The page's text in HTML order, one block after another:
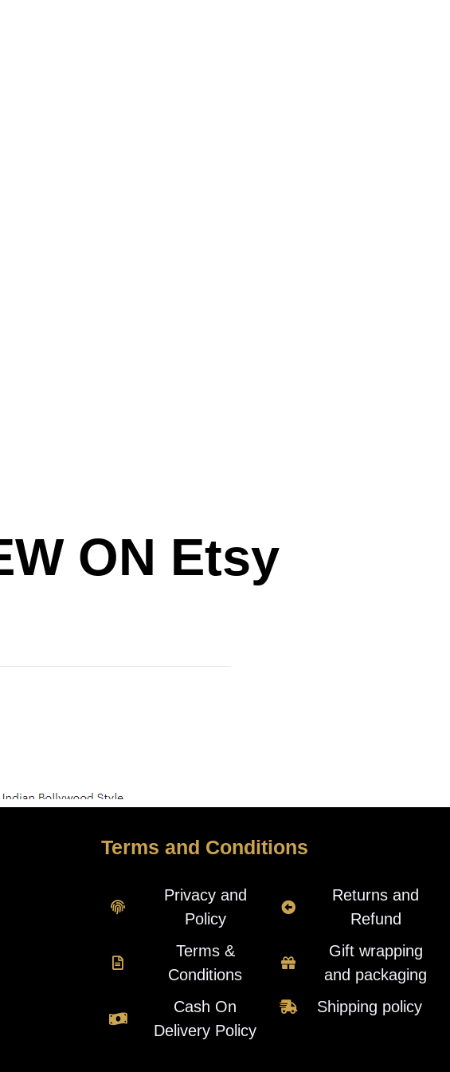
ON Etsy
Terms and Conditions
Privacy and
Policy
Terms &
Conditions
Cash On
Delivery Policy
Returns and
Refund
Gift wrapping
and packaging
Shipping policy